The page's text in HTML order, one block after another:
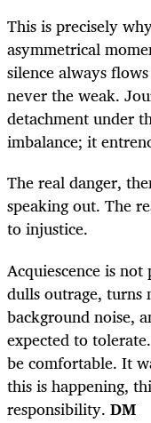
This is precisely
asymmetrical
silence always
never the weak.
detachment under
imbalance; it
The real danger,
speaking out. The
to injustice.
Acquiescence is
dulls outrage, turns
background noise,
expected to
be comfortable. It
this is happening,
responsibility. DM